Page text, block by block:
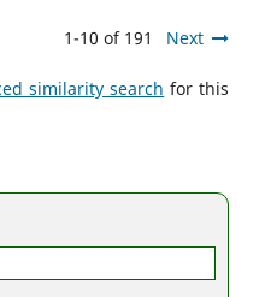
1-10 of 191 Next
similarity search for this